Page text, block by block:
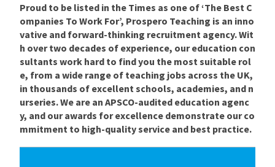
Proud to be listed in the Times as one of ‘The Best C
ompanies To Work For’, Prospero Teaching is an inno
vative and forward-thinking recruitment agency. Wit
h over two decades of experience, our education con
sultants work hard to find you the most suitable rol
e, from a wide range of teaching jobs across the UK,
in thousands of excellent schools, academies, and n
urseries. We are an APSCO-audited education agenc
y, and our awards for excellence demonstrate our co
mmitment to high-quality service and best practice.